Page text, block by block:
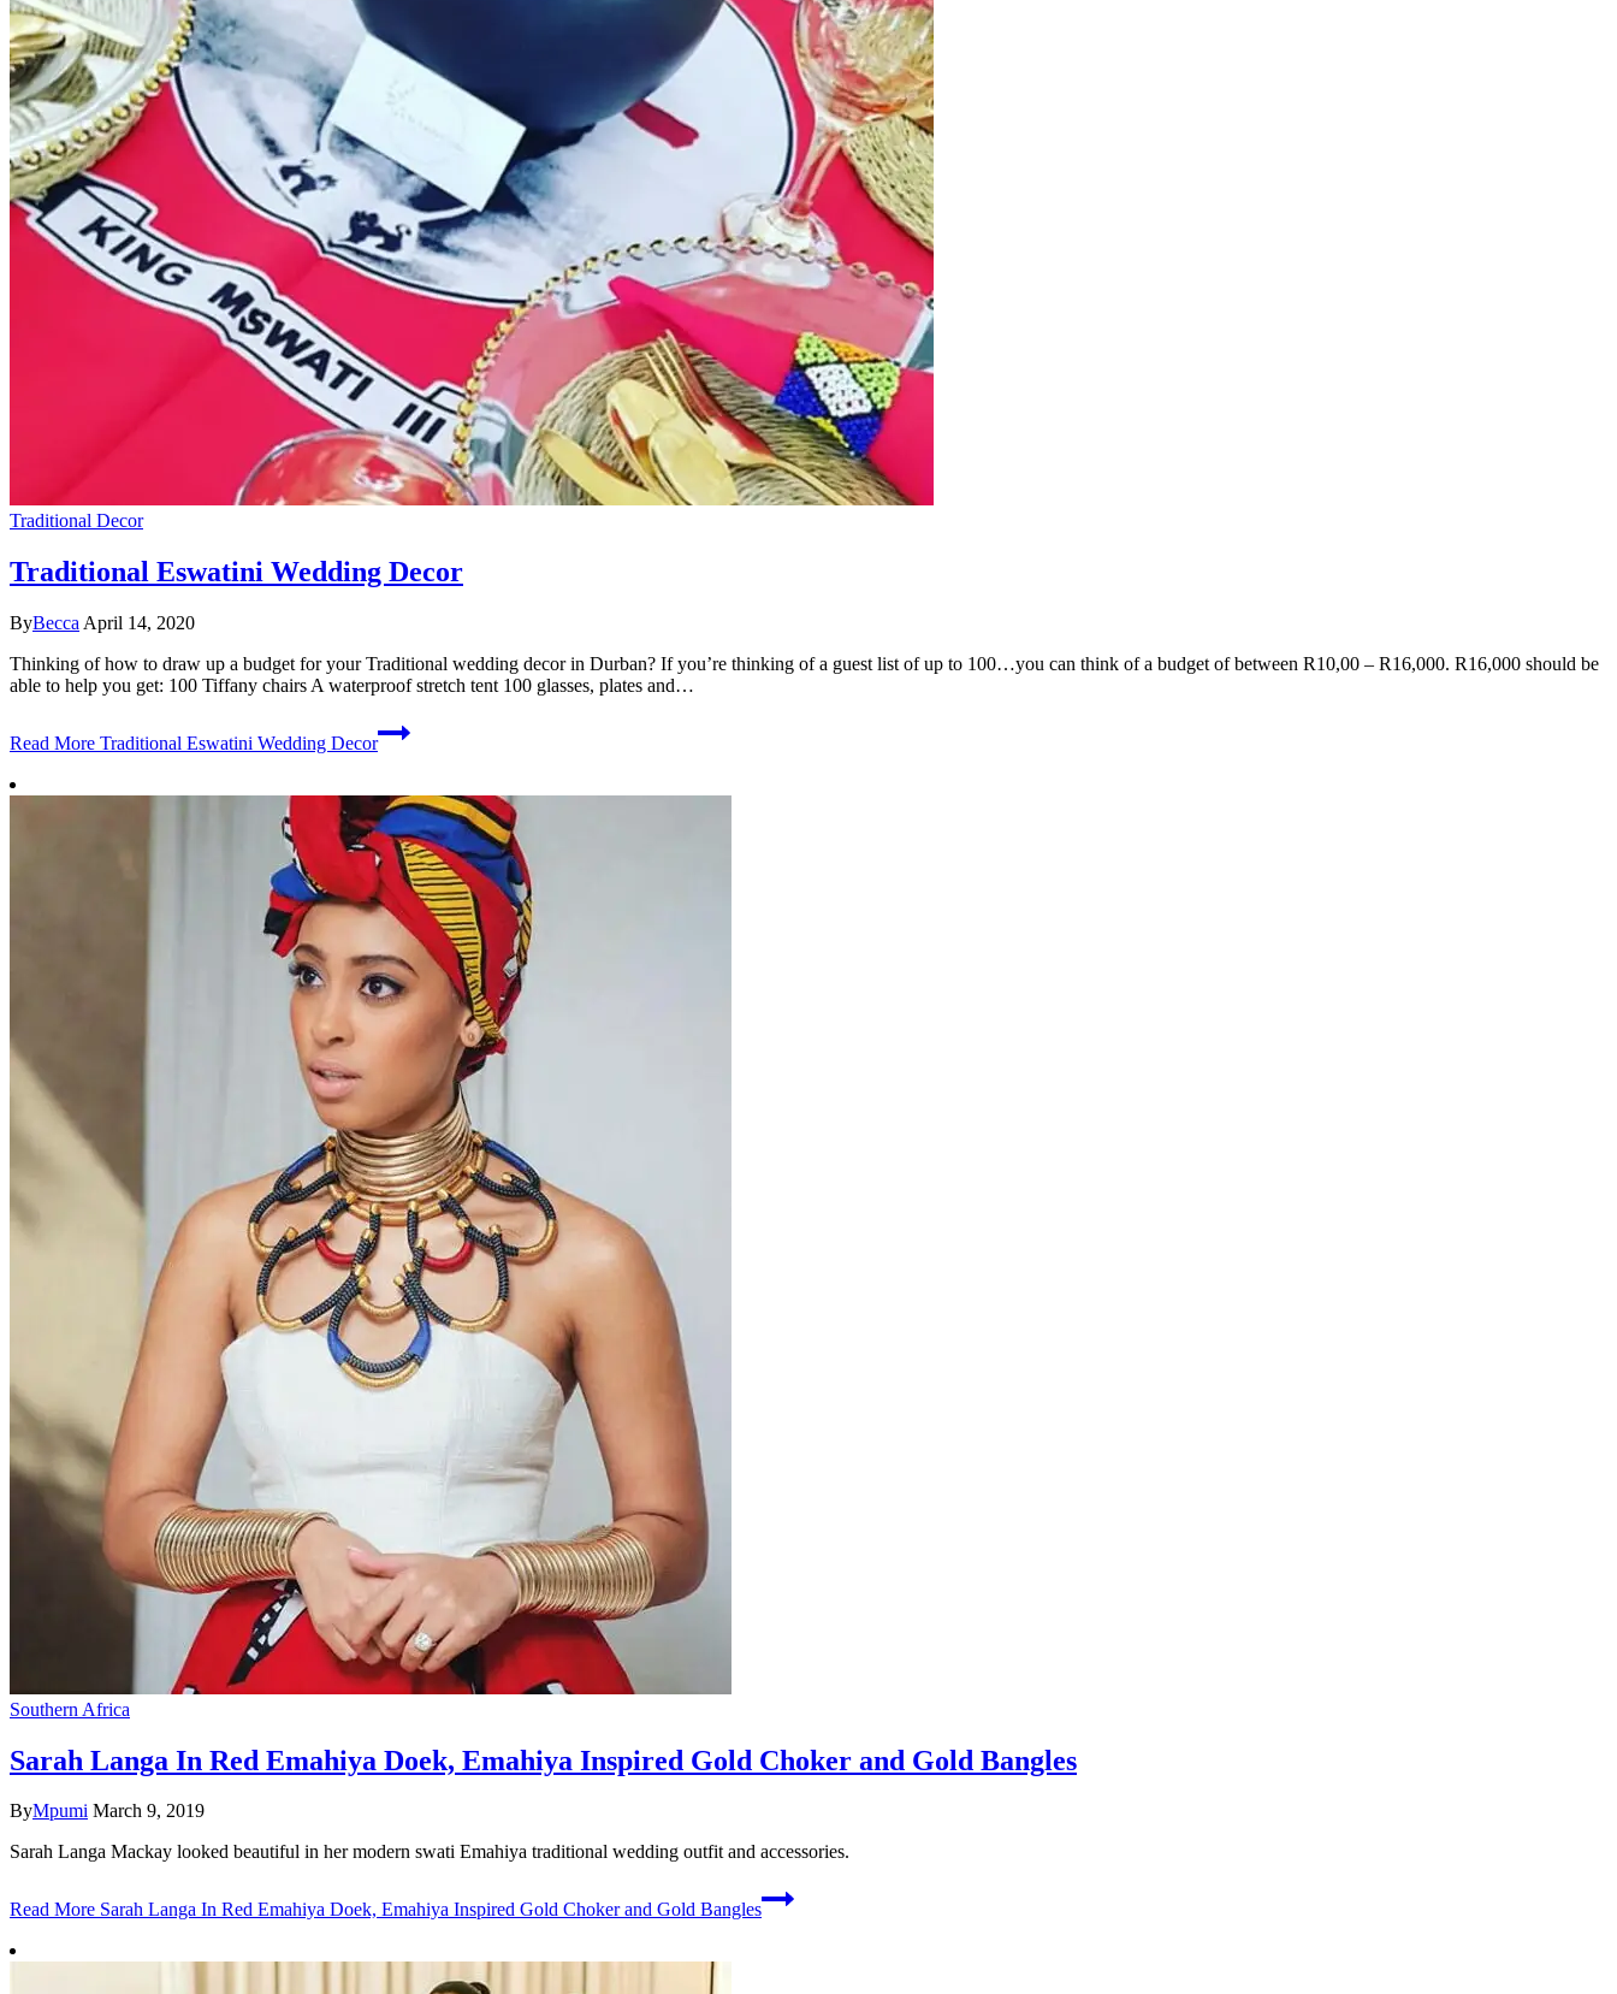
Traditional Decor
Traditional Eswatini Wedding Decor
ByBecca April 14, 2020
Thinking of how to draw up a budget for your Traditional wedding decor in Durban? If you’re thinking of a guest list of up to 100…you can think of a budget of between R10,00 – R16,000. R16,000 should be
able to help you get: 100 Tiffany chairs A waterproof stretch tent 100 glasses, plates and…
Read More Traditional Eswatini Wedding Decor
Southern Africa
Sarah Langa In Red Emahiya Doek, Emahiya Inspired Gold Choker and Gold Bangles
ByMpumi March 9, 2019
Sarah Langa Mackay looked beautiful in her modern swati Emahiya traditional wedding outfit and accessories.
Read More Sarah Langa In Red Emahiya Doek, Emahiya Inspired Gold Choker and Gold Bangles